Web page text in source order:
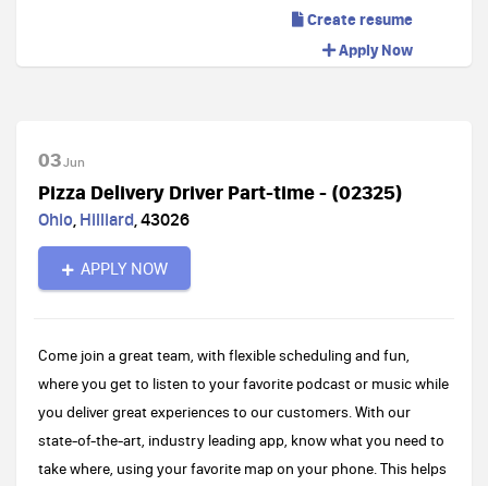
Create resume
Apply Now
03Jun
Pizza Delivery Driver Part-time - (02325)
Ohio, Hilliard,43026
APPLY NOW
Come join a great team, with flexible scheduling and fun,
where you get to listen to your favorite podcast or music while
you deliver great experiences to our customers. With our
state-of-the-art, industry leading app, know what you need to
take where, using your favorite map on your phone. This helps